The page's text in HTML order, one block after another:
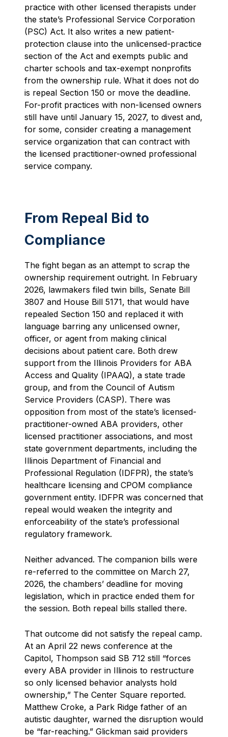
practice with other licensed therapists under
the state’s Professional Service Corporation
(PSC) Act. It also writes a new patient-
protection clause into the unlicensed-practice
section of the Act and exempts public and
charter schools and tax-exempt nonprofits
from the ownership rule. What it does not do
is repeal Section 150 or move the deadline.
For-profit practices with non-licensed owners
still have until January 15, 2027, to divest and,
for some, consider creating a management
service organization that can contract with
the licensed practitioner-owned professional
service company.
From Repeal Bid to
Compliance
The fight began as an attempt to scrap the
ownership requirement outright. In February
2026, lawmakers filed twin bills, Senate Bill
3807 and House Bill 5171, that would have
repealed Section 150 and replaced it with
language barring any unlicensed owner,
officer, or agent from making clinical
decisions about patient care. Both drew
support from the Illinois Providers for ABA
Access and Quality (IPAAQ), a state trade
group, and from the Council of Autism
Service Providers (CASP). There was
opposition from most of the state’s licensed-
practitioner-owned ABA providers, other
licensed practitioner associations, and most
state government departments, including the
Illinois Department of Financial and
Professional Regulation (IDFPR), the state’s
healthcare licensing and CPOM compliance
government entity. IDFPR was concerned that
repeal would weaken the integrity and
enforceability of the state’s professional
regulatory framework.
Neither advanced. The companion bills were
re-referred to the committee on March 27,
2026, the chambers’ deadline for moving
legislation, which in practice ended them for
the session. Both repeal bills stalled there.
That outcome did not satisfy the repeal camp.
At an April 22 news conference at the
Capitol, Thompson said SB 712 still “forces
every ABA provider in Illinois to restructure
so only licensed behavior analysts hold
ownership,” The Center Square reported.
Matthew Croke, a Park Ridge father of an
autistic daughter, warned the disruption would
be “far-reaching.” Glickman said providers